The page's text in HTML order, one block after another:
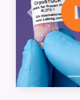
available, for
samples,
labels will
our clear labels
protection,
concealing
Previous